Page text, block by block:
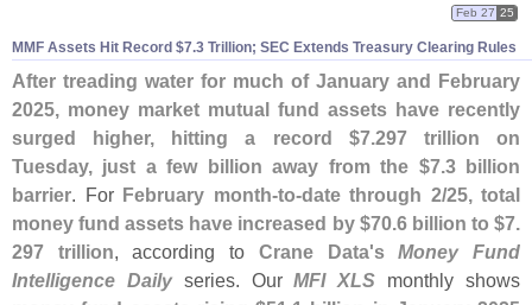
MMF Assets Hit Record $7.3 Trillion; SEC Extends Treasury Clearing Rules
Feb 27 25
After treading water for much of January and February
2025, money market mutual fund assets have recently
surged higher, hitting a record $7.297 trillion on
Tuesday, just a few billion away from the $7.3 billion
barrier. For February month-to-date through 2/25, total
money fund assets have increased by $70.6 billion to $7.
297 trillion, according to Crane Data's
Money Fund
Intelligence Dailyseries. OurMFI XLS monthly shows